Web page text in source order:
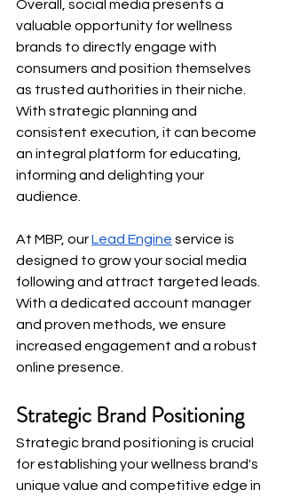
Overall, social media presents a
valuable opportunity for wellness
brands to directly engage with
consumers and position themselves
as trusted authorities in their niche.
With strategic planning and
consistent execution, it can become
an integral platform for educating,
informing and delighting your
audience.
At MBP, ourLead Engine service is
designed to grow your social media
following and attract targeted leads.
With a dedicated account manager
and proven methods, we ensure
increased engagement and a robust
online presence.
Strategic Brand Positioning
Strategic brand positioning is crucial
for establishing your wellness brand's
unique value and competitive edge in